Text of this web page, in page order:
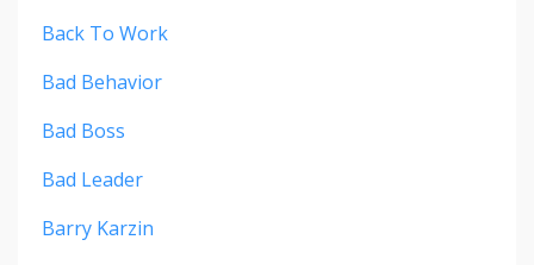
Back To Work
Bad Behavior
Bad Boss
Bad Leader
Barry Karzin